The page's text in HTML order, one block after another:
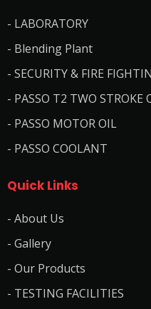
- LABORATORY
- Blending Plant
- SECURITY & FIRE
- PASSO T2 TWO STROKE
- PASSO MOTOR OIL
- PASSO COOLANT
Quick Links
- About Us
- Gallery
- Our Products
- TESTING FACILITIES